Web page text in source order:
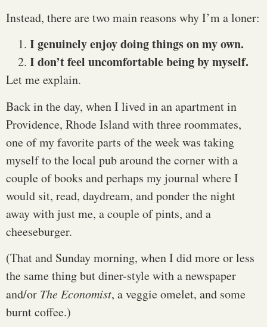
Instead, there are two main reasons why I’m a loner:
I genuinely enjoy doing things on my own.
I don’t feel uncomfortable being by myself.
Let me explain.
Back in the day, when I lived in an apartment in
Providence, Rhode Island with three roommates,
one of my favorite parts of the week was taking
myself to the local pub around the corner with a
couple of books and perhaps my journal where I
would sit, read, daydream, and ponder the night
away with just me, a couple of pints, and a
cheeseburger.
(That and Sunday morning, when I did more or less
the same thing but diner-style with a newspaper
and/or The Economist, a veggie omelet, and some
burnt coffee.)